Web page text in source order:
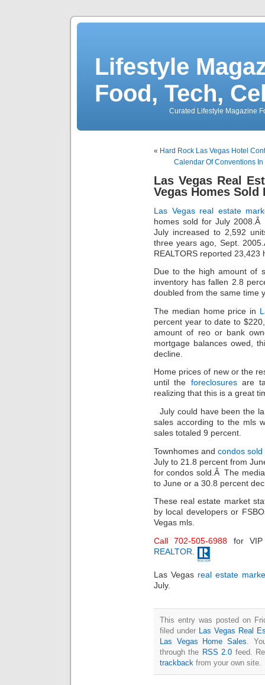
Lifestyle
Food, Tech,
Curated Lifestyle Magazine
« Hard Rock Las Vegas Hotel
Calendar Of Conventions
Las Vegas Real
Vegas Homes Sold
Las Vegas real estate
homes sold for July
July increased to 2,592
three years ago, Sept.
REALTORS reported 23,423
Due to the high amount of
inventory has fallen 2.8
doubled from the same time
The median home price in
percent year to date to
amount of reo or bank
mortgage balances owed,
decline.
Home prices of new or the
until the foreclosuresare
realizing that this is a great
July could have been the
sales according to the mls
sales totaled 9 percent.
Townhomes andcondos sold
July to 21.8 percent from
for condos sold.Â The
to June or a 30.8 percent
These real estate market
by local developers or
Vegas mls.
Call 702-505-6988 for
REALTOR
Las Vegas real estate
July.
This entry was posted on
filed under Las Vegas Real
Las Vegas Home Sales.
through the RSS 2.0 feed.
trackback from your own site.